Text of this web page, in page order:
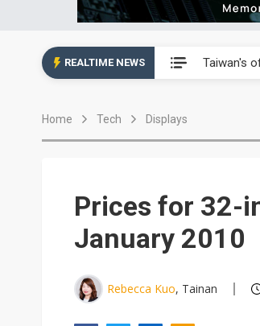
REALTIME NEWS Taiwan's
Home Tech Displays
Prices for 32-
January 2010
Rebecca Kuo, Tainan